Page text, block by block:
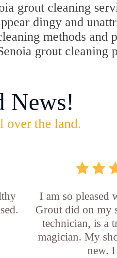
grout cleaning
dingy and
methods and
grout cleaning
News!
over the land.
I am so pleased
Grout did on my
technician, is a
magician. My
new.